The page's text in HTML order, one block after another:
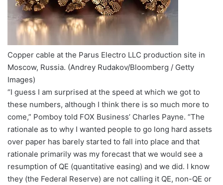
Copper cable at the Parus Electro LLC production site in
Moscow, Russia. (Andrey Rudakov/Bloomberg / Getty
Images)
“I guess I am surprised at the speed at which we got to
these numbers, although I think there is so much more to
come,” Pomboy told FOX Business’ Charles Payne. “The
rationale as to why I wanted people to go long hard assets
over paper has barely started to fall into place and that
rationale primarily was my forecast that we would see a
resumption of QE (quantitative easing) and we did. I know
they (the Federal Reserve) are not calling it QE, non-QE or